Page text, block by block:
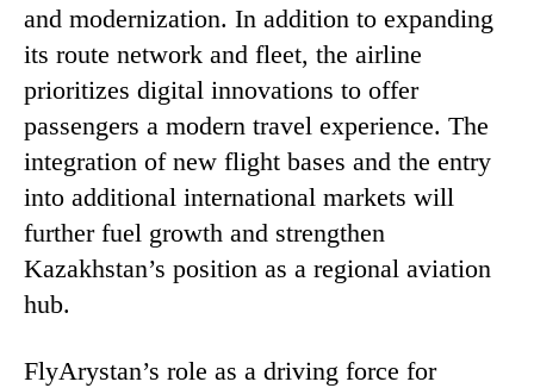
and modernization. In addition to expanding
its route network and fleet, the airline
prioritizes digital innovations to offer
passengers a modern travel experience. The
integration of new flight bases and the entry
into additional international markets will
further fuel growth and strengthen
Kazakhstan’s position as a regional aviation
hub.
FlyArystan’s role as a driving force for